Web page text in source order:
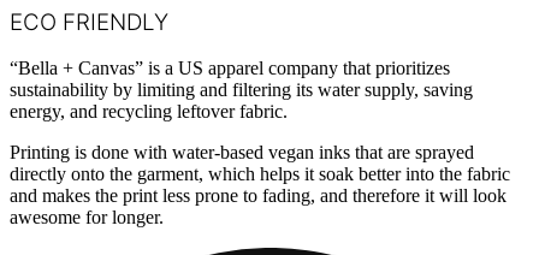
ECO FRIENDLY
“Bella + Canvas” is a US apparel company that prioritizes
sustainability by limiting and filtering its water supply, saving
energy, and recycling leftover fabric.
Printing is done with water-based vegan inks that are sprayed
directly onto the garment, which helps it soak better into the fabric
and makes the print less prone to fading, and therefore it will look
awesome for longer.